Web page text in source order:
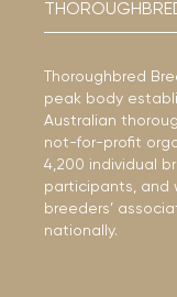
Thoroughbred
peak body
Australian
not-for-profit
4,200 individual
participants, and
breeders’
nationally.